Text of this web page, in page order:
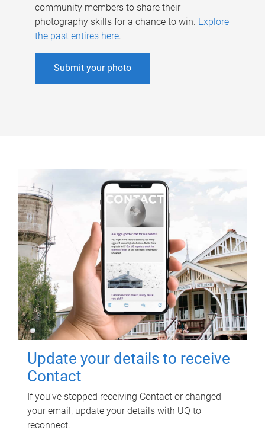
community members to share their
photography skills for a chance to win. Explore
the past entires here.
Submit your photo
Update your details to receive
Contact
If you've stopped receiving Contact or changed
your email, update your details with UQ to
reconnect.